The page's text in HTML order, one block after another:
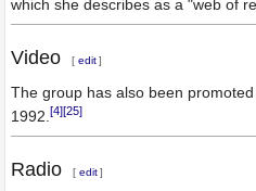
which she describes as a "web of
Video [ edit ]
The group has also been
1992.[4][25]
Radio [ edit ]